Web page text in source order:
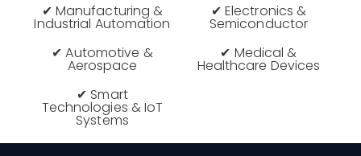
✔ Manufacturing &
Industrial Automation
✔ Electronics &
Semiconductor
✔ Automotive &
Aerospace
✔ Medical &
Healthcare Devices
✔ Smart
Technologies & IoT
Systems